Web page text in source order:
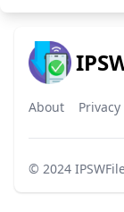
About
© 2024